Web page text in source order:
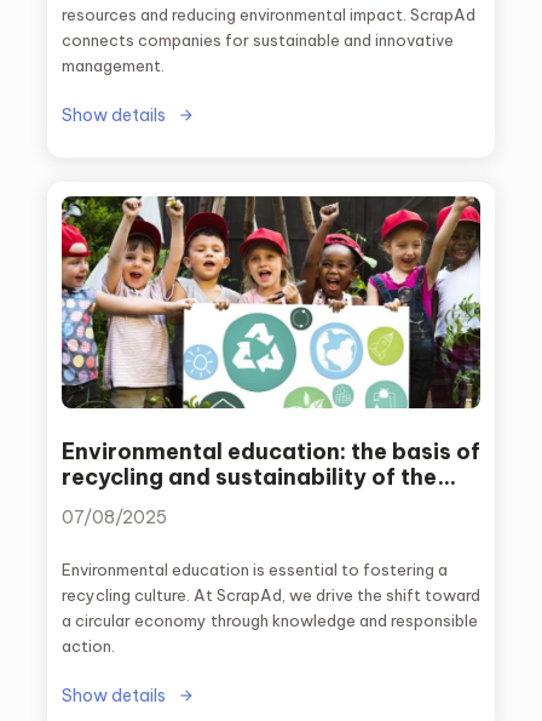
resources and reducing environmental impact. ScrapAd
connects companies for sustainable and innovative
management.
Show details
Environmental education: the basis of
recycling and sustainability of the
future
07/08/2025
Environmental education is essential to fostering a
recycling culture. At ScrapAd, we drive the shift toward
a circular economy through knowledge and responsible
action.
Show details